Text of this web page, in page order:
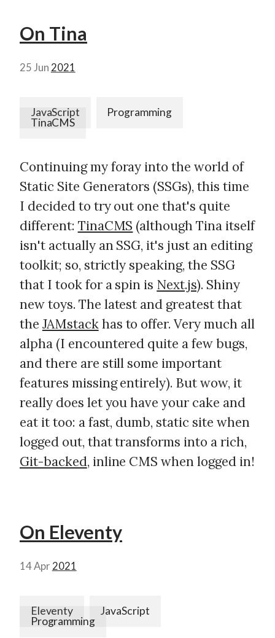
On Tina
25 Jun 2021
JavaScript
Programming
TinaCMS
Continuing my foray into the world of
Static Site Generators (SSGs), this time
I decided to try out one that's quite
different: TinaCMS (although Tina itself
isn't actually an SSG, it's just an editing
toolkit; so, strictly speaking, the SSG
that I took for a spin is Next.js). Shiny
new toys. The latest and greatest that
the JAMstackhas to offer. Very much all
alpha (I encountered quite a few bugs,
and there are still some important
features missing entirely). But wow, it
really does let you have your cake and
eat it too: a fast, dumb, static site when
logged out, that transforms into a rich,
Git-backed, inline CMS when logged in!
On Eleventy
14 Apr 2021
Eleventy
JavaScript
Programming